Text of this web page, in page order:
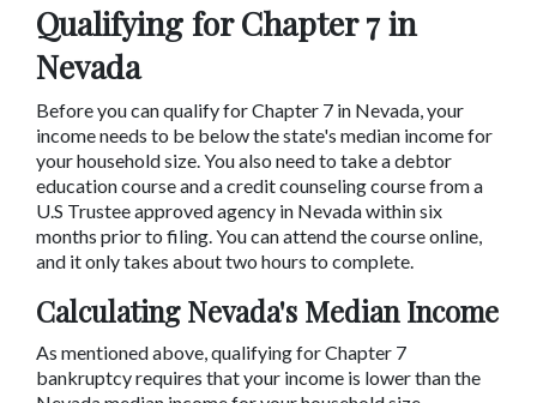
Qualifying for Chapter 7 in
Nevada
Before you can qualify for Chapter 7 in Nevada, your
income needs to be below the state's median income for
your household size. You also need to take a debtor
education course and a credit counseling course from a
U.S Trustee approved agency in Nevada within six
months prior to filing. You can attend the course online,
and it only takes about two hours to complete.
Calculating Nevada's Median Income
As mentioned above, qualifying for Chapter 7
bankruptcy requires that your income is lower than the